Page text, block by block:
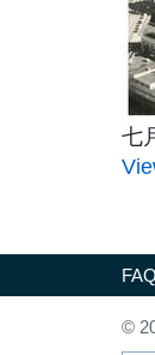
七
FAQ
©